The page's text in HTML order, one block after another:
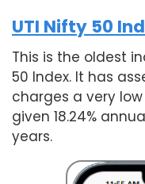
UTI Nifty 50
This is the oldest
50 Index. It has
charges a very low
given 18.24%
years.